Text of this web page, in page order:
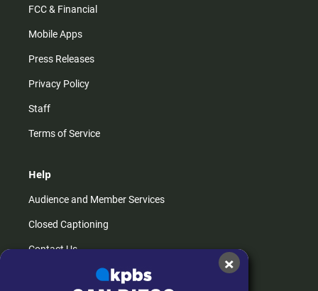
FCC & Financial
Mobile Apps
Press Releases
Privacy Policy
Staff
Terms of Service
Help
Audience and Member Services
Closed Captioning
Contact Us ×